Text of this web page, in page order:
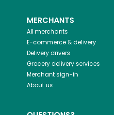
MERCHANTS
All merchants
E-commerce & delivery
Delivery drivers
Grocery delivery services
Merchant sign-in
About us